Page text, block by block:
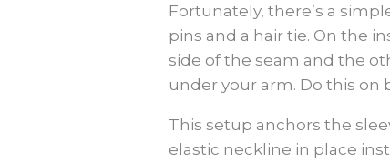
Fortunately, there’s a
pins and a hair tie. On the
side of the seam and the
under your arm. Do this on
This setup anchors the
elastic neckline in place